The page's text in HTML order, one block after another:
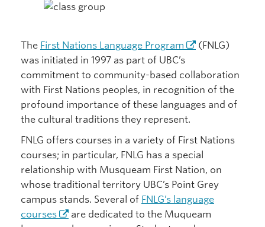
The First Nations Language Program
(FNLG)
was initiated in 1997 as part of UBC’s
commitment to community-based collaboration
with First Nations peoples, in recognition of the
profound importance of these languages and of
the cultural traditions they represent.
FNLG offers courses in a variety of First Nations
courses; in particular, FNLG has a special
relationship with Musqueam First Nation, on
whose traditional territory UBC’s Point Grey
campus stands. Several of FNLG’s language
courses
are dedicated to the Muqueam